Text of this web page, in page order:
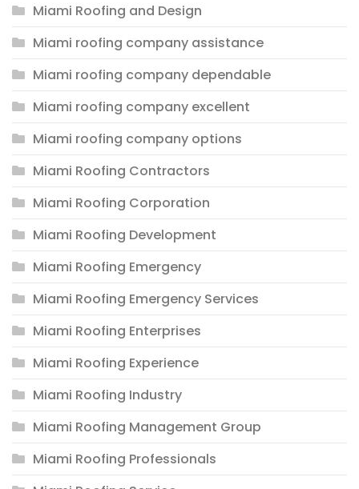
Miami Roofing and Design
Miami roofing company assistance
Miami roofing company dependable
Miami roofing company excellent
Miami roofing company options
Miami Roofing Contractors
Miami Roofing Corporation
Miami Roofing Development
Miami Roofing Emergency
Miami Roofing Emergency Services
Miami Roofing Enterprises
Miami Roofing Experience
Miami Roofing Industry
Miami Roofing Management Group
Miami Roofing Professionals